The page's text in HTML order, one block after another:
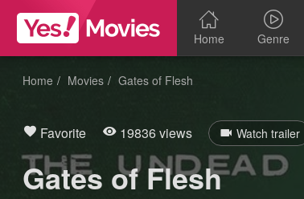
Home Genre
Home Movies Gates of Flesh
Favorite 19836 views Watch trailer
Gates of Flesh